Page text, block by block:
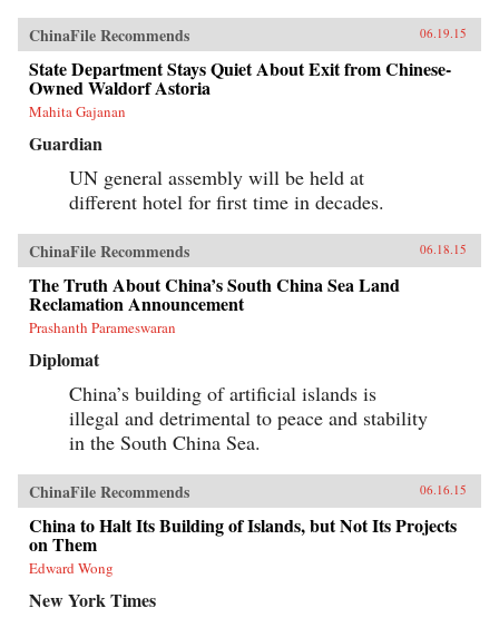
ChinaFile Recommends 06.19.15
State Department Stays Quiet About Exit from Chinese-
Owned Waldorf Astoria
Mahita Gajanan
Guardian
UN general assembly will be held at
different hotel for first time in decades.
ChinaFile Recommends 06.18.15
The Truth About China’s South China Sea Land
Reclamation Announcement
Prashanth Parameswaran
Diplomat
China’s building of artificial islands is
illegal and detrimental to peace and stability
in the South China Sea.
ChinaFile Recommends 06.16.15
China to Halt Its Building of Islands, but Not Its Projects
on Them
Edward Wong
New York Times